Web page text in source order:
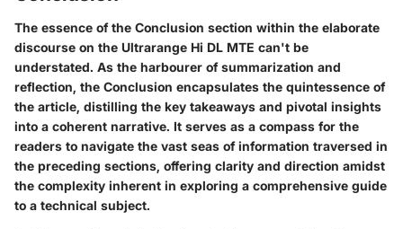
The essence of the Conclusion section within the elaborate
discourse on the Ultrarange Hi DL MTE can't be
understated. As the harbourer of summarization and
reflection, the Conclusion encapsulates the quintessence of
the article, distilling the key takeaways and pivotal insights
into a coherent narrative. It serves as a compass for the
readers to navigate the vast seas of information traversed in
the preceding sections, offering clarity and direction amidst
the complexity inherent in exploring a comprehensive guide
to a technical subject.